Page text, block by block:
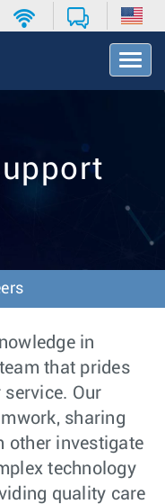
T
o
v
o
in
that prides
Our
sharing
other investigate
technology
quality care